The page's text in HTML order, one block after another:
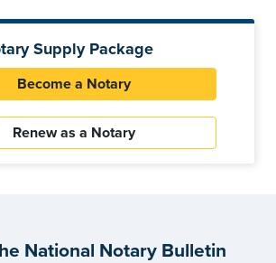
Supply Package
Become a Notary
Renew as a Notary
National Notary Bulletin